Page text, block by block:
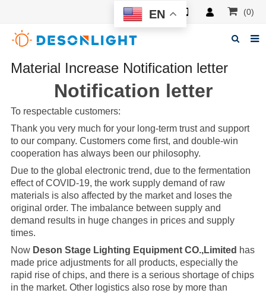
(0)
Home
About Deson
Products
News
Manuals
F.A.Q
Feedback
Contacts
Material Increase Notification letter
Notification letter
To respectable customers:
Thank you very much for your long-term trust and support
to our company. Customers come first, and double-win
cooperation has always been our philosophy.
Due to the global electronic trend, due to the fermentation
effect of COVID-19, the work supply demand of raw
materials is also affected by the market and loses the
original order. The imbalance between supply and
demand results in huge changes in prices and supply
times.
Now Deson Stage Lighting Equipment CO.,Limited has
made price adjustments for all products, especially the
rapid rise of chips, and there is a serious shortage of chips
in the market. Other logistics also rose by more than
EN